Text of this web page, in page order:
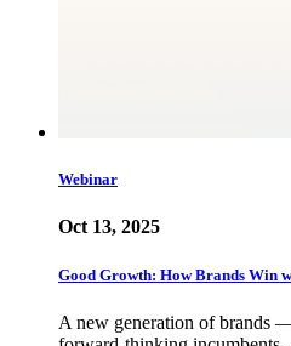
Webinar
Oct 13, 2025
Good Growth: How Brands Win
A new generation of brands